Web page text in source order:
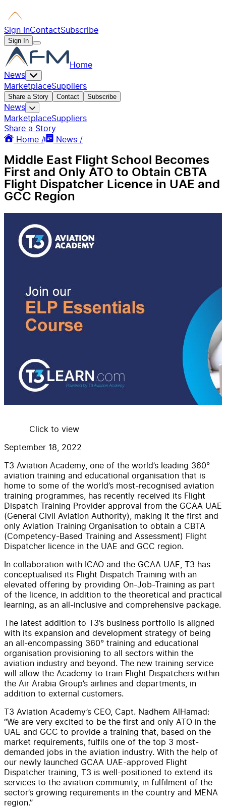
Sign InContactSubscribe
Sign In
Home
News
MarketplaceSuppliers
Share a Story Contact Subscribe
News
MarketplaceSuppliers
Share a Story
Home /
News /
Middle East Flight School Becomes
First and Only ATO to Obtain CBTA
Flight Dispatcher Licence in UAE and
GCC Region
Click to view
September 18, 2022
T3 Aviation Academy, one of the world’s leading 360°
aviation training and educational organisation that is
home to some of the world’s most-recognised aviation
training programmes, has recently received its Flight
Dispatch Training Provider approval from the GCAA UAE
(General Civil Aviation Authority), making it the first and
only Aviation Training Organisation to obtain a CBTA
(Competency-Based Training and Assessment) Flight
Dispatcher licence in the UAE and GCC region.
In collaboration with ICAO and the GCAA UAE, T3 has
conceptualised its Flight Dispatch Training with an
elevated offering by providing On-Job-Training as part
of the licence, in addition to the theoretical and practical
learning, as an all-inclusive and comprehensive package.
The latest addition to T3’s business portfolio is aligned
with its expansion and development strategy of being
an all-encompassing 360° training and educational
organisation provisioning to all sectors within the
aviation industry and beyond. The new training service
will allow the Academy to train Flight Dispatchers within
the Air Arabia Group’s airlines and departments, in
addition to external customers.
T3 Aviation Academy’s CEO, Capt. Nadhem AlHamad:
“We are very excited to be the first and only ATO in the
UAE and GCC to provide a training that, based on the
market requirements, fulfils one of the top 3 most-
demanded jobs in the aviation industry. With the help of
our newly launched GCAA UAE-approved Flight
Dispatcher training, T3 is well-positioned to extend its
services to the aviation community, in fulfilment of the
sector’s growing requirements in the country and MENA
region.”